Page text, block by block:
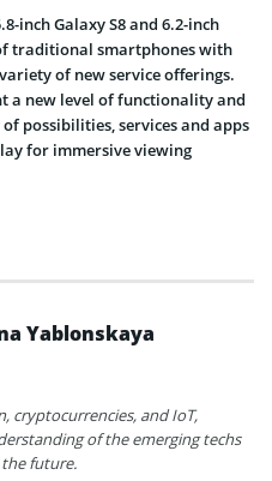
inch Galaxy S8 and 6.2-inch
traditional smartphones with
of new service offerings.
a new level of functionality and
possibilities, services and apps
for immersive viewing
Yablonskaya
cryptocurrencies, and IoT,
of the emerging techs
future.